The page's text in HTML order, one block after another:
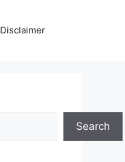
Disclaimer
Search